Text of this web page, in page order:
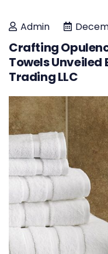
Admin
Crafting
Towels Unveiled
Trading LLC